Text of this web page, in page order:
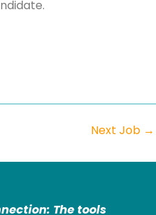
Next Job →
The tools